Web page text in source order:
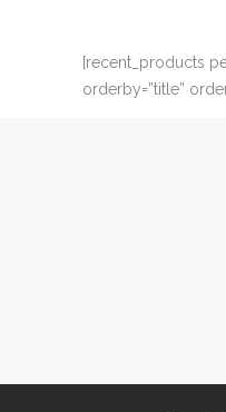
[recent_products
orderby=”title”